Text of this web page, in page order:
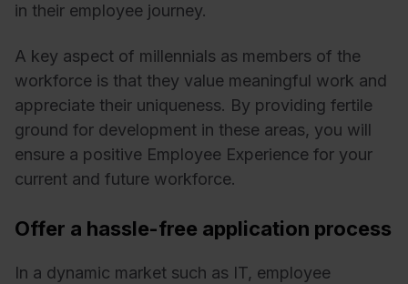
in their employee journey.
A key aspect of millennials as members of the
workforce is that they value meaningful work and
appreciate their uniqueness. By providing fertile
ground for development in these areas, you will
ensure a positive Employee Experience for your
current and future workforce.
Offer a hassle-free application process
In a dynamic market such as IT, employee